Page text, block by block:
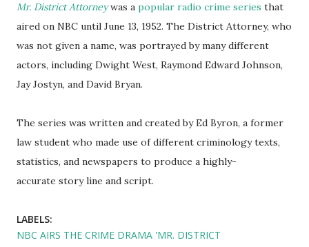
Mr. District Attorneywas a popular radio crime series that
aired on NBC until June 13, 1952. The District Attorney, who
was not given a name, was portrayed by many different
actors, including Dwight West, Raymond Edward Johnson,
Jay Jostyn, and David Bryan.
The series was written and created by Ed Byron, a former
law student who made use of different criminology texts,
statistics, and newspapers to produce a highly-
accurate story line and script.
LABELS:
NBC AIRS THE CRIME DRAMA 'MR. DISTRICT